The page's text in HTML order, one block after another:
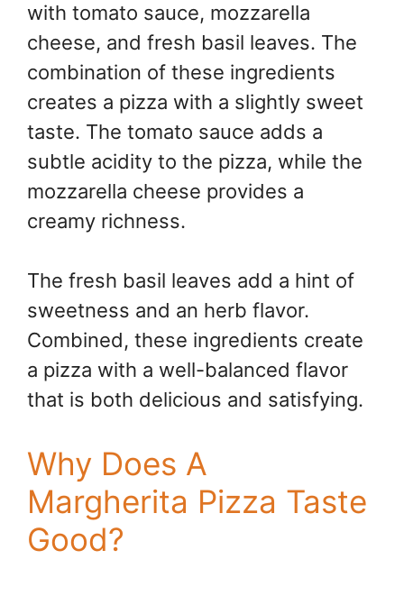
with tomato sauce, mozzarella
cheese, and fresh basil leaves. The
combination of these ingredients
creates a pizza with a slightly sweet
taste. The tomato sauce adds a
subtle acidity to the pizza, while the
mozzarella cheese provides a
creamy richness.
The fresh basil leaves add a hint of
sweetness and an herb flavor.
Combined, these ingredients create
a pizza with a well-balanced flavor
that is both delicious and satisfying.
Why Does A
Margherita Pizza Taste
Good?